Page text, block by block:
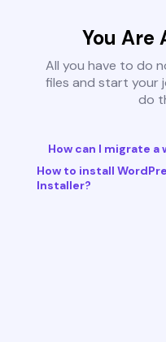
You Are
All you have to do
files and start your
do
How can I migrate
How to install
Installer?